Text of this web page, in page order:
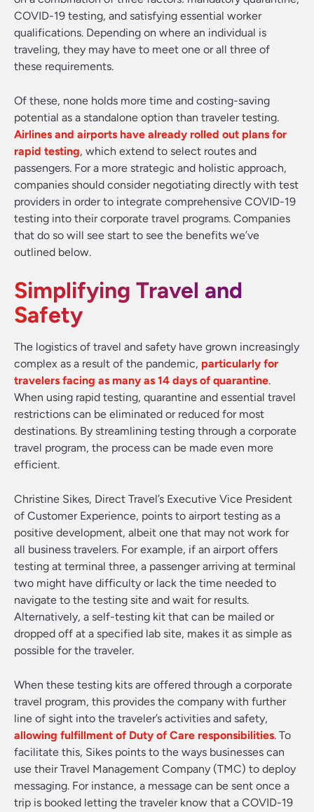
COVID-19 testing, and satisfying essential worker
qualifications. Depending on where an individual is
traveling, they may have to meet one or all three of
these requirements.
Of these, none holds more time and costing-saving
potential as a standalone option than traveler testing.
Airlines and airports have already rolled out plans for
rapid testing, which extend to select routes and
passengers. For a more strategic and holistic approach,
companies should consider negotiating directly with test
providers in order to integrate comprehensive COVID-19
testing into their corporate travel programs. Companies
that do so will see start to see the benefits we’ve
outlined below.
Simplifying Travel and
Safety
The logistics of travel and safety have grown increasingly
complex as a result of the pandemic, particularly for
travelers facing as many as 14 days of quarantine.
When using rapid testing, quarantine and essential travel
restrictions can be eliminated or reduced for most
destinations. By streamlining testing through a corporate
travel program, the process can be made even more
efficient.
Christine Sikes, Direct Travel’s Executive Vice President
of Customer Experience, points to airport testing as a
positive development, albeit one that may not work for
all business travelers. For example, if an airport offers
testing at terminal three, a passenger arriving at terminal
two might have difficulty or lack the time needed to
navigate to the testing site and wait for results.
Alternatively, a self-testing kit that can be mailed or
dropped off at a specified lab site, makes it as simple as
possible for the traveler.
When these testing kits are offered through a corporate
travel program, this provides the company with further
line of sight into the traveler’s activities and safety,
allowing fulfillment of Duty of Care responsibilities. To
facilitate this, Sikes points to the ways businesses can
use their Travel Management Company (TMC) to deploy
messaging. For instance, a message can be sent once a
trip is booked letting the traveler know that a COVID-19